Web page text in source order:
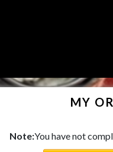
MY
Note:You have not